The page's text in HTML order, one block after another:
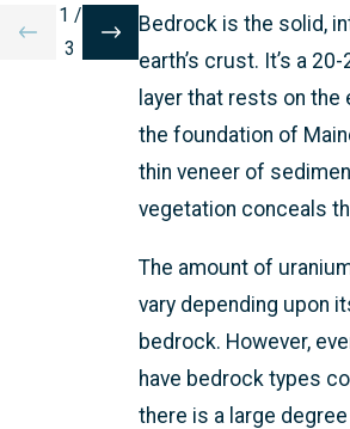
Bedrock is the solid,
earth’s crust. It’s a
layer that rests on the
the foundation of
thin veneer of
vegetation conceals
The amount of
vary depending upon
bedrock. However,
have bedrock types
there is a large
1 /
3